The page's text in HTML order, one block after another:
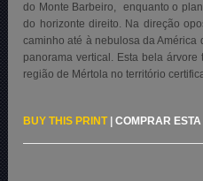
do Monte Barbeiro, enquanto o
do horizonte direito. Na direção
caminho até à nebulosa da América
panorama vertical. Esta bela
região de Mértola no território
BUY THIS PRINT|COMPRAR